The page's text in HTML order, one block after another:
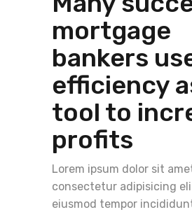
mortgage
bankers
efficiency
tool to
profits
Lorem ipsum dolor sit
consectetur adipisicing
eiusmod tempor